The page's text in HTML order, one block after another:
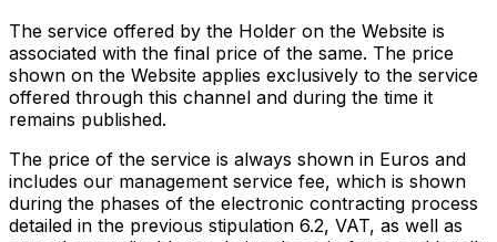
The service offered by the Holder on the Website is
associated with the final price of the same. The price
shown on the Website applies exclusively to the service
offered through this channel and during the time it
remains published.
The price of the service is always shown in Euros and
includes our management service fee, which is shown
during the phases of the electronic contracting process
detailed in the previous stipulation 6.2, VAT, as well as